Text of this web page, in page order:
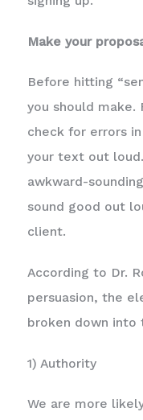
Make your
Before hitting
you should make.
check for errors
your text out
awkward-
sound good out
client.
According to Dr.
persuasion, the
broken down into
1) Authority
We are more